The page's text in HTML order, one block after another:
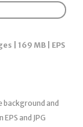
| 169 MB | EPS
background and
and JPG